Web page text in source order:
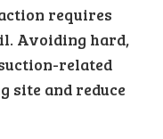
requires
Avoiding hard,
related
site and reduce